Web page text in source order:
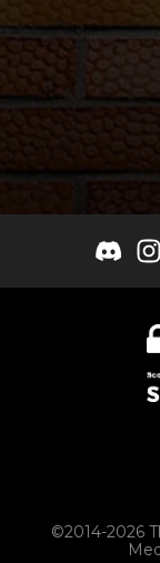
©2014-2026